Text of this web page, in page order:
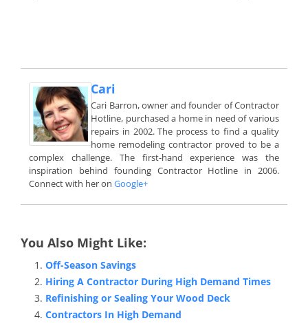
Cari
Cari Barron, owner and founder of Contractor
Hotline, purchased a home in need of various
repairs in 2002. The process to find a quality
home remodeling contractor proved to be a
complex challenge. The first-hand experience was the
inspiration behind founding Contractor Hotline in 2006.
Connect with her on Google+
You Also Might Like:
Off-Season Savings
Hiring A Contractor During High Demand Times
Refinishing or Sealing Your Wood Deck
Contractors In High Demand